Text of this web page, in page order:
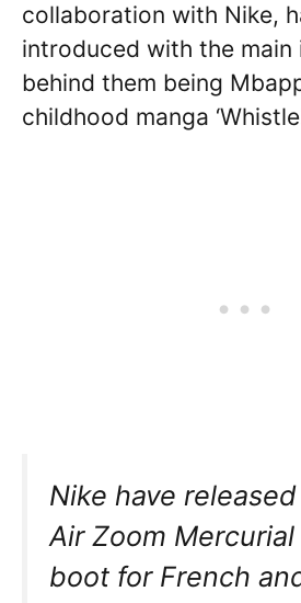
collaboration with Nike,
introduced with the main
behind them being
childhood manga
Nike have
Air Zoom
boot for French